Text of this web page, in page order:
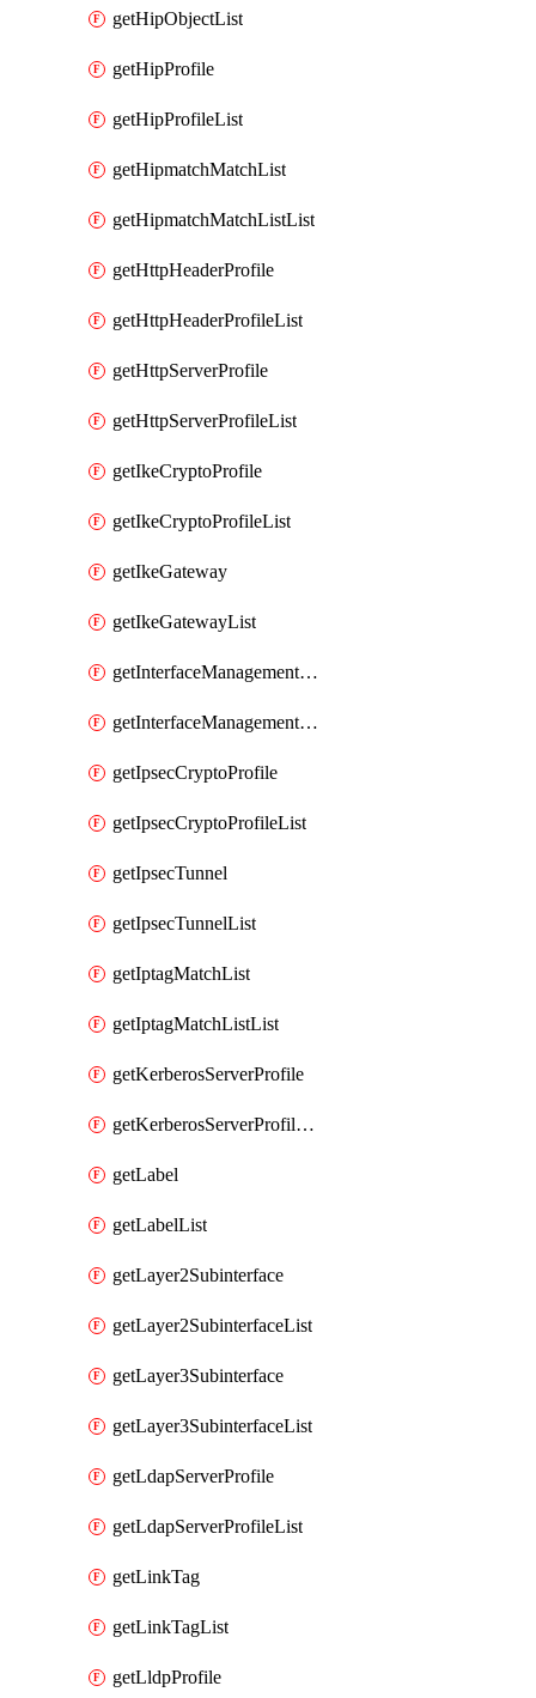
getHipObjectList
getHipProfile
getHipProfileList
getHipmatchMatchList
getHipmatchMatchListList
getHttpHeaderProfile
getHttpHeaderProfileList
getHttpServerProfile
getHttpServerProfileList
getIkeCryptoProfile
getIkeCryptoProfileList
getIkeGateway
getIkeGatewayList
getInterfaceManagementProfile
getInterfaceManagementProfileList
getIpsecCryptoProfile
getIpsecCryptoProfileList
getIpsecTunnel
getIpsecTunnelList
getIptagMatchList
getIptagMatchListList
getKerberosServerProfile
getKerberosServerProfileList
getLabel
getLabelList
getLayer2Subinterface
getLayer2SubinterfaceList
getLayer3Subinterface
getLayer3SubinterfaceList
getLdapServerProfile
getLdapServerProfileList
getLinkTag
getLinkTagList
getLldpProfile